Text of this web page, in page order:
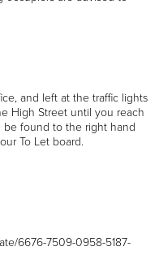
and left at the traffic lights
High Street until you reach
found to the right hand
To Let board.
6676-7509-0958-5187-